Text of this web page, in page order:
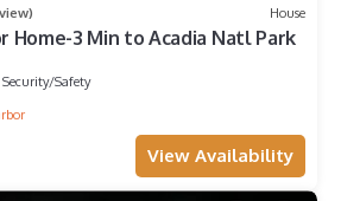
House
Home-3 Min to Acadia Natl Park
Security/Safety
View Availability